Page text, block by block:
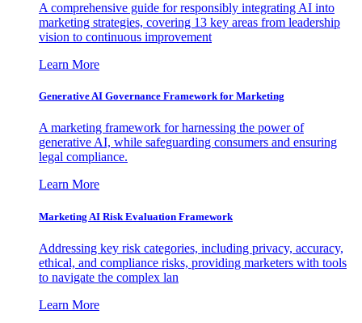
A comprehensive guide for responsibly integrating AI into
marketing strategies, covering 13 key areas from leadership
vision to continuous improvement
Learn More
Generative AI Governance Framework for Marketing
A marketing framework for harnessing the power of
generative AI, while safeguarding consumers and ensuring
legal compliance.
Learn More
Marketing AI Risk Evaluation Framework
Addressing key risk categories, including privacy, accuracy,
ethical, and compliance risks, providing marketers with tools
to navigate the complex lan
Learn More